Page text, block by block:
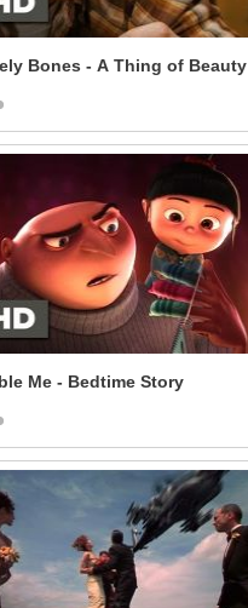
Bones - A Thing of Beauty
Me - Bedtime Story